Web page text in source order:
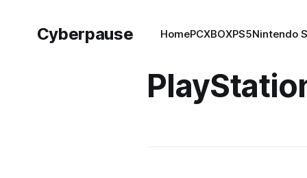
Cyberpause HomePCXBOXPS5Nintendo